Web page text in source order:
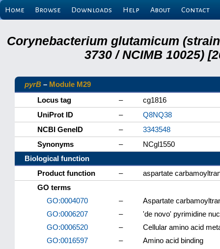
Home Browse Downloads Help About Contact
Corynebacterium glutamicum (strain
3730 / NCIMB 10025)
pyrB – Module M29
Locus tag
–
cg1816
UniProt ID
–
Q8NQ38
NCBI GeneID
–
3343548
Synonyms
–
NCgl1550
Biological function
Product function
–
aspartate
GO terms
GO:0004070
–
Aspartate
GO:0006207
–
'de novo' pyrimidine
GO:0006520
–
Cellular amino acid
GO:0016597
–
Amino acid binding